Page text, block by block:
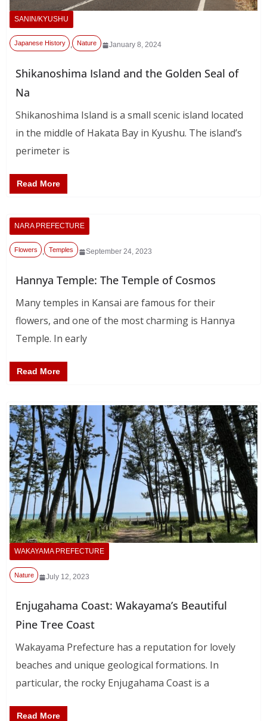
SANIN/KYUSHU
January 8, 2024
Japanese History , Nature
Shikanoshima Island and the Golden Seal of
Na
Shikanoshima Island is a small scenic island located
in the middle of Hakata Bay in Kyushu. The island’s
perimeter is
Read More
NARA PREFECTURE
September 24, 2023
Flowers , Temples
Hannya Temple: The Temple of Cosmos
Many temples in Kansai are famous for their
flowers, and one of the most charming is Hannya
Temple. In early
Read More
WAKAYAMA PREFECTURE
July 12, 2023
Nature
Enjugahama Coast: Wakayama’s Beautiful
Pine Tree Coast
Wakayama Prefecture has a reputation for lovely
beaches and unique geological formations. In
particular, the rocky Enjugahama Coast is a
Read More